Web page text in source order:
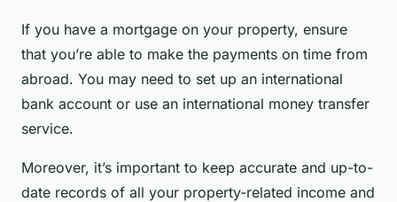
If you have a mortgage on your property, ensure
that you’re able to make the payments on time from
abroad. You may need to set up an international
bank account or use an international money transfer
service.
Moreover, it’s important to keep accurate and up-to-
date records of all your property-related income and